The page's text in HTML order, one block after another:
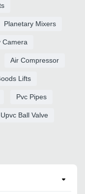
Planetary Mixers
Camera
Air Compressor
Lifts
Pvc Pipes
Upvc Ball Valve